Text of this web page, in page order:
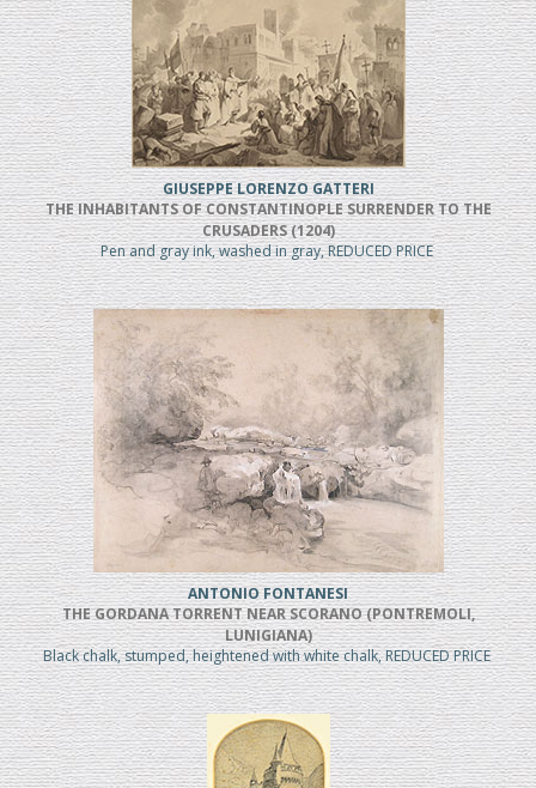
GIUSEPPE LORENZO GATTERI
THE INHABITANTS OF CONSTANTINOPLE SURRENDER TO THE
CRUSADERS (1204)
Pen and gray ink, washed in gray, REDUCED PRICE
ANTONIO FONTANESI
THE GORDANA TORRENT NEAR SCORANO (PONTREMOLI,
LUNIGIANA)
Black chalk, stumped, heightened with white chalk, REDUCED PRICE